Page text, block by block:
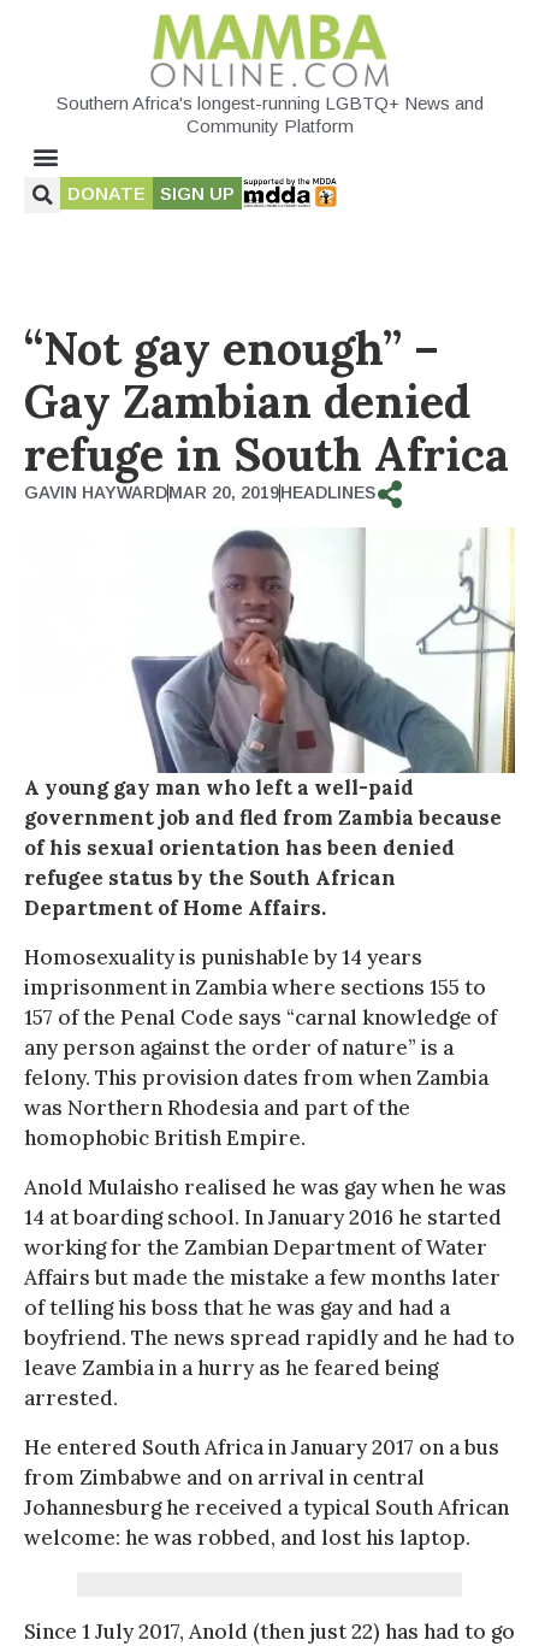
Southern Africa's longest-running LGBTQ+ News and
Community Platform
DONATE SIGN UP
“Not gay enough” –
Gay Zambian denied
refuge in South Africa
GAVIN HAYWARDMAR 20, 2019HEADLINES
A young gay man who left a well-paid
government job and fled from Zambia because
of his sexual orientation has been denied
refugee status by the South African
Department of Home Affairs.
Homosexuality is punishable by 14 years
imprisonment in Zambia where sections 155 to
157 of the Penal Code says “carnal knowledge of
any person against the order of nature” is a
felony. This provision dates from when Zambia
was Northern Rhodesia and part of the
homophobic British Empire.
Anold Mulaisho realised he was gay when he was
14 at boarding school. In January 2016 he started
working for the Zambian Department of Water
Affairs but made the mistake a few months later
of telling his boss that he was gay and had a
boyfriend. The news spread rapidly and he had to
leave Zambia in a hurry as he feared being
arrested.
He entered South Africa in January 2017 on a bus
from Zimbabwe and on arrival in central
Johannesburg he received a typical South African
welcome: he was robbed, and lost his laptop.
Since 1 July 2017, Anold (then just 22) has had to go